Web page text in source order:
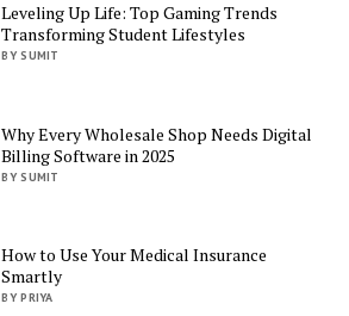
Leveling Up Life: Top Gaming Trends
Transforming Student Lifestyles
BY SUMIT
Why Every Wholesale Shop Needs Digital
Billing Software in 2025
BY SUMIT
How to Use Your Medical Insurance
Smartly
BY PRIYA